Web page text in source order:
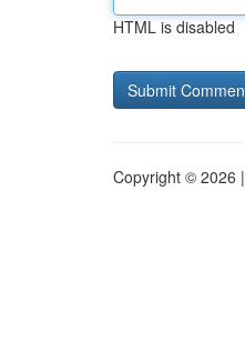
HTML is disabled
Copyright © 2026 |